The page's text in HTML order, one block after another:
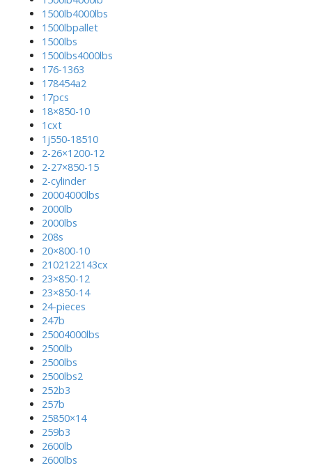
1500lb4000lbs
1500lbpallet
1500lbs
1500lbs4000lbs
176-1363
178454a2
17pcs
18×850-10
1cxt
1j550-18510
2-26×1200-12
2-27×850-15
2-cylinder
20004000lbs
2000lb
2000lbs
208s
20×800-10
2102122143cx
23×850-12
23×850-14
24-pieces
247b
25004000lbs
2500lb
2500lbs
2500lbs2
252b3
257b
25850×14
259b3
2600lb
2600lbs